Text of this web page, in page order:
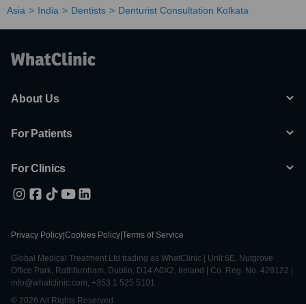
Asia India Dentists Denturist Consultation Kolkata
About Us
For Patients
For Clinics
Privacy Policy Cookies Policy Terms of Service
Global Medical Treatment Ltd trading as WhatClinic | Unit 6E, Nutgrove
Office Park, Rathfarnham, Dublin, D14 A0X2, Ireland | Co. Reg. No. 428122 |
info@whatclinic.com, +353 1 525 5101
© 2026 All Rights Reserved